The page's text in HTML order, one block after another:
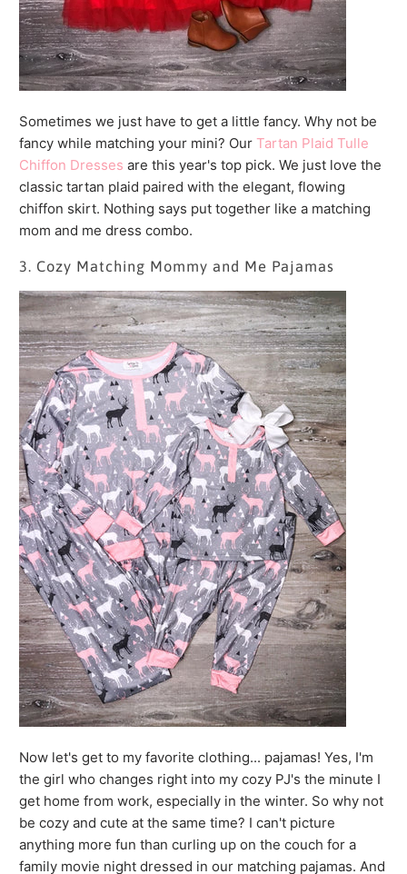
Sometimes we just have to get a little fancy. Why not be
fancy while matching your mini? OurTartan Plaid Tulle
Chiffon Dresses are this year's top pick. We just love the
classic tartan plaid paired with the elegant, flowing
chiffon skirt. Nothing says put together like a matching
mom and me dress combo.
3. Cozy Matching Mommy and Me Pajamas
Now let's get to my favorite clothing... pajamas! Yes, I'm
the girl who changes right into my cozy PJ's the minute I
get home from work, especially in the winter. So why not
be cozy and cute at the same time? I can't picture
anything more fun than curling up on the couch for a
family movie night dressed in our matching pajamas. And